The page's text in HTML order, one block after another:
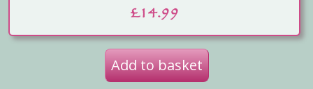
£14.99
Add to basket